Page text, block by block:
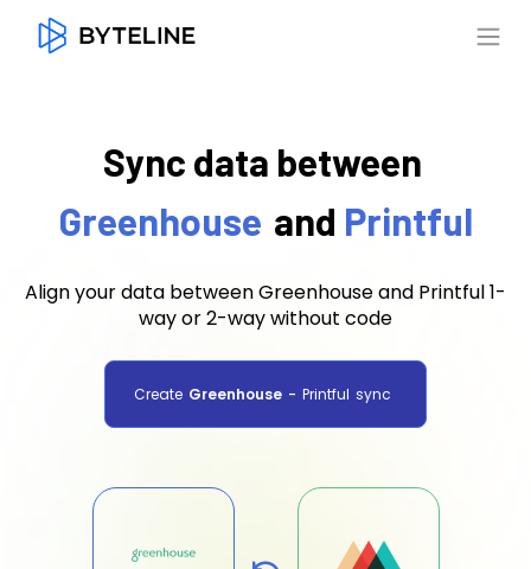
Sync data between
Greenhouse and Printful
Align your data between Greenhouse and Printful 1-
way or 2-way without code
Create Greenhouse - Printful sync